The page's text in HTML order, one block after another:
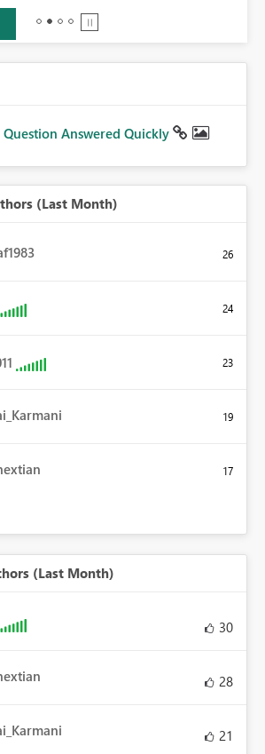
Answered Quickly
(Last Month)
26
24
23
19
17
(Last Month)
30
28
21